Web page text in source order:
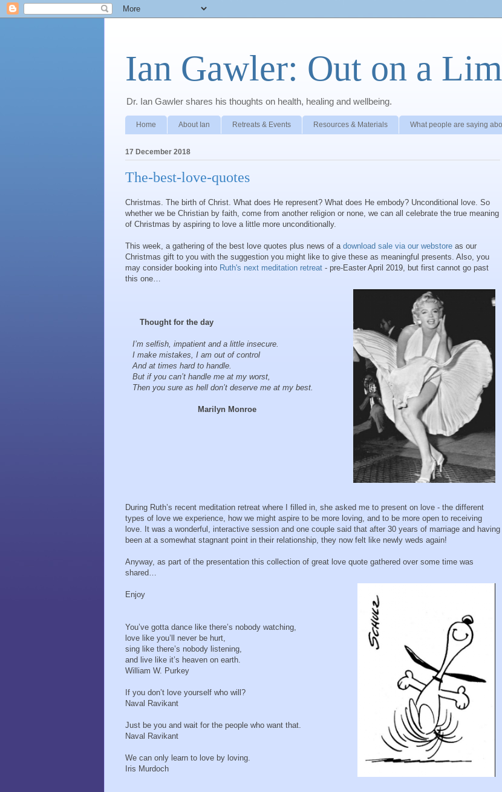
Ian Gawler: Out on a
Dr. Ian Gawler shares his thoughts on health, healing and wellbeing.
Home About Ian Retreats & Events Resources & Materials What people are saying
17 December 2018
The-best-love-quotes
Christmas. The birth of Christ. What does He represent? What does He embody? Unconditional love. So
whether we be Christian by faith, come from another religion or none, we can all celebrate the true meaning
of Christmas by aspiring to love a little more unconditionally.
This week, a gathering of the best love quotes plus news of a download sale via our webstore as our
Christmas gift to you with the suggestion you might like to give these as meaningful presents. Also, you
may consider booking into Ruth's next meditation retreat - pre-Easter April 2019, but first cannot go past
this one…
Thought for the day
I’m selfish, impatient and a little insecure.
I make mistakes, I am out of control
And at times hard to handle.
But if you can’t handle me at my worst,
Then you sure as hell don’t deserve me at my best.
Marilyn Monroe
During Ruth’s recent meditation retreat where I filled in, she asked me to present on love - the different
types of love we experience, how we might aspire to be more loving, and to be more open to receiving
love. It was a wonderful, interactive session and one couple said that after 30 years of marriage and having
been at a somewhat stagnant point in their relationship, they now felt like newly weds again!
Anyway, as part of the presentation this collection of great love quote gathered over some time was
shared…
Enjoy
You’ve gotta dance like there’s nobody watching,
love like you’ll never be hurt,
sing like there’s nobody listening,
and live like it’s heaven on earth.
William W. Purkey
If you don’t love yourself who will?
Naval Ravikant
Just be you and wait for the people who want that.
Naval Ravikant
We can only learn to love by loving.
Iris Murdoch